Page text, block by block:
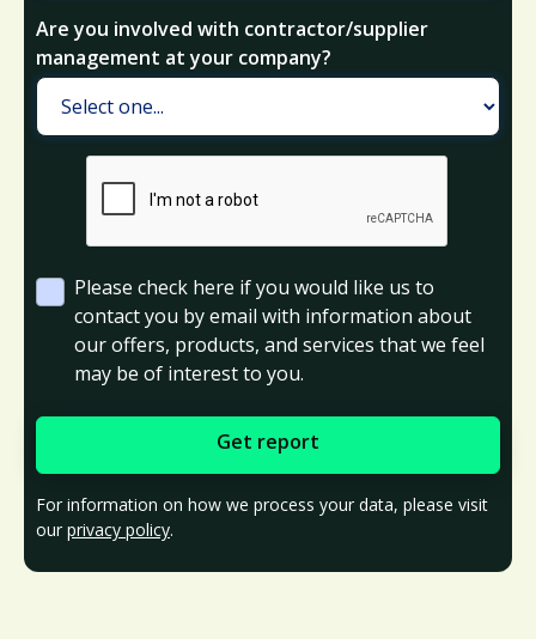
Are you involved with contractor/supplier
management at your company?
Please check here if you would like us to
contact you by email with information about
our offers, products, and services that we feel
may be of interest to you.
For information on how we process your data, please visit
our privacy policy.